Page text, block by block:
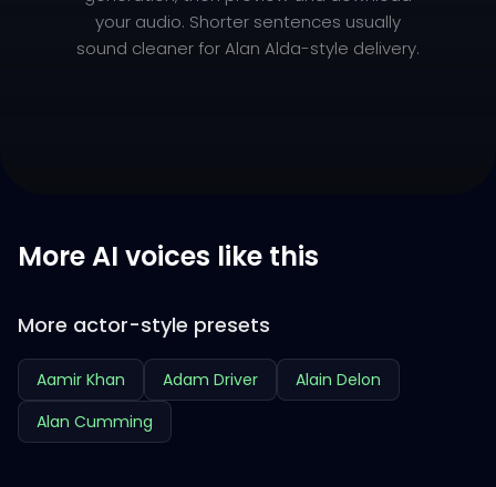
your audio. Shorter sentences usually
sound cleaner for Alan Alda-style delivery.
More AI voices like this
More actor-style presets
Aamir Khan Adam Driver
Alain Delon
Alan Cumming